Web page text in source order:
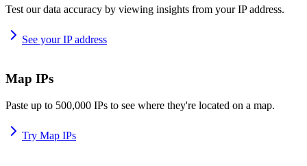
Test our data accuracy by viewing insights from your IP address.
See your IP address
Map IPs
Paste up to 500,000 IPs to see where they're located on a map.
Try Map IPs